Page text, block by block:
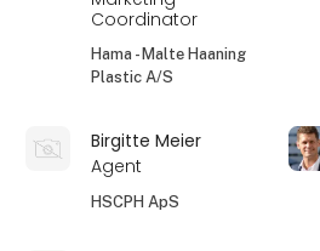
Coordinator
Hama - Malte Haaning
Plastic A/S
Birgitte Meier
Agent
HSCPH ApS